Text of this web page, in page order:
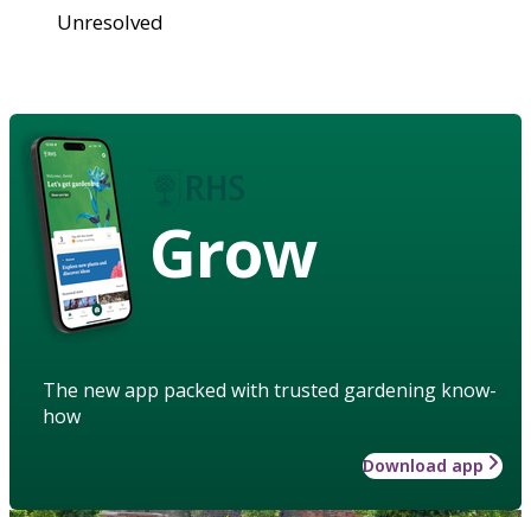
Unresolved
Grow
The new app packed with trusted gardening know-
how
Download app